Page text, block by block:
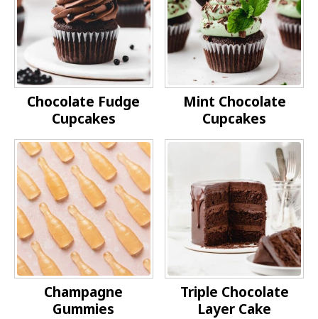
Chocolate Fudge
Cupcakes
Mint Chocolate
Cupcakes
Champagne
Gummies
Triple Chocolate
Layer Cake